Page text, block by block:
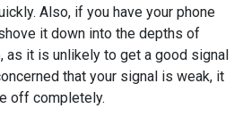
Also, if you have your phone
it down into the depths of
as it is unlikely to get a good signal
that your signal is weak, it
off completely.